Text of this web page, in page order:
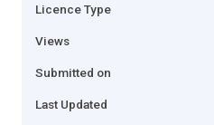
Licence Type
Views
Submitted on
Last Updated